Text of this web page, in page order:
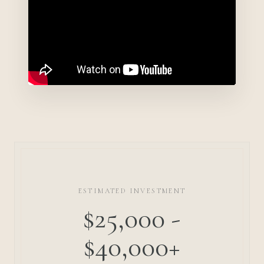
ESTIMATED INVESTMENT
$25,000 -
$40,000+